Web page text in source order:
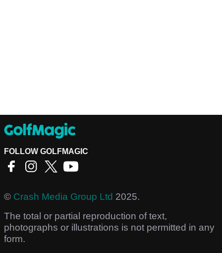
FOLLOW GOLFMAGIC
© Crash Media Group Ltd 2025.
The total or partial reproduction of text,
photographs or illustrations is not permitted in any
form.